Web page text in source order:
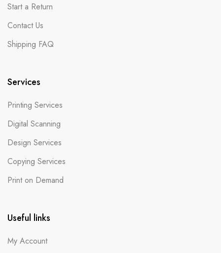
Start a Return
Contact Us
Shipping FAQ
Services
Printing Services
Digital Scanning
Design Services
Copying Services
Print on Demand
Useful links
My Account